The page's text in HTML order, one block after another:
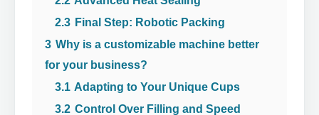
2.3 Final Step: Robotic Packing
3 Why is a customizable machine better
for your business?
3.1 Adapting to Your Unique Cups
3.2 Control Over Filling and Speed